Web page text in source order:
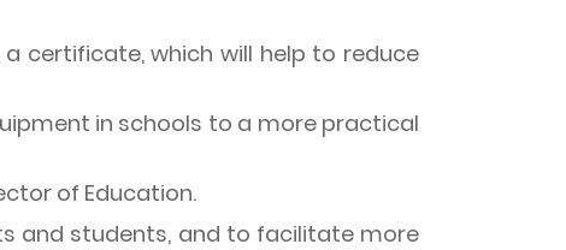
certificate, which will help to reduce
in schools to a more practical
of Education.
and students, and to facilitate more